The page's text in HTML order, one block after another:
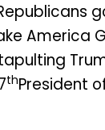
America
thPresident